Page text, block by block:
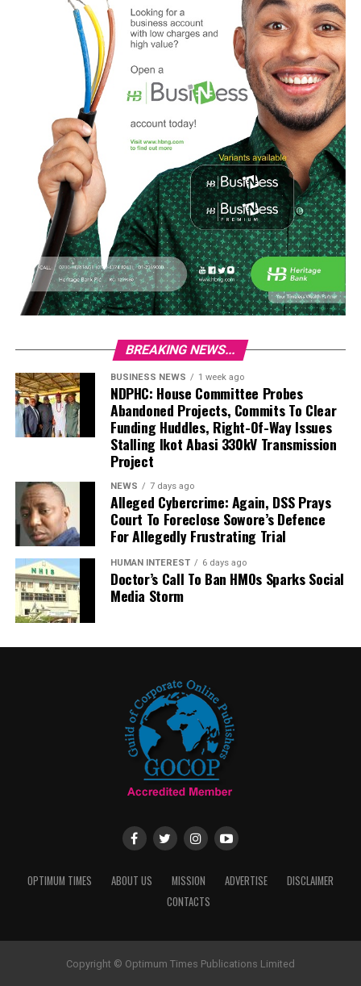
BREAKING NEWS...
BUSINESS NEWS 1 week ago
NDPHC: House Committee Probes
Abandoned Projects, Commits To Clear
Funding Huddles, Right-Of-Way Issues
Stalling Ikot Abasi 330kV Transmission
Project
NEWS 7 days ago
Alleged Cybercrime: Again, DSS Prays
Court To Foreclose Sowore’s Defence
For Allegedly Frustrating Trial
HUMAN INTEREST 6 days ago
Doctor’s Call To Ban HMOs Sparks Social
Media Storm
OPTIMUM TIMES ABOUT US MISSION ADVERTISE
DISCLAIMER
CONTACTS
Copyright © Optimum Times Publications Limited